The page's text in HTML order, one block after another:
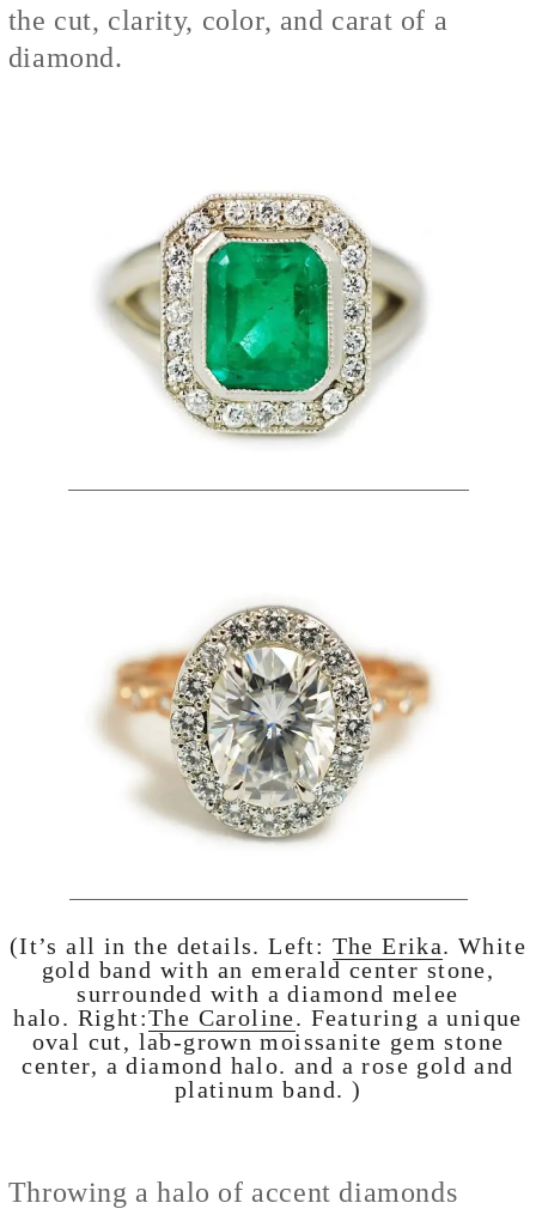
the cut, clarity, color, and carat of a
diamond.
(It’s all in the details. Left: The Erika. White
gold band with an emerald center stone,
surrounded with a diamond melee
halo. Right:The Caroline. Featuring a unique
oval cut, lab-grown moissanite gem stone
center, a diamond halo. and a rose gold and
platinum band. )
Throwing a halo of accent diamonds